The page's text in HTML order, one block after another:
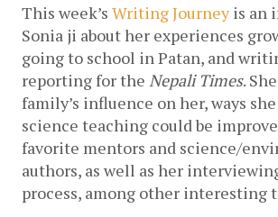
This week’s Writing Journey is an
Sonia ji about her experiences
going to school in Patan, and
reporting for the Nepali Times.
family’s influence on her, ways
science teaching could be
favorite mentors and science/
authors, as well as her
process, among other interesting